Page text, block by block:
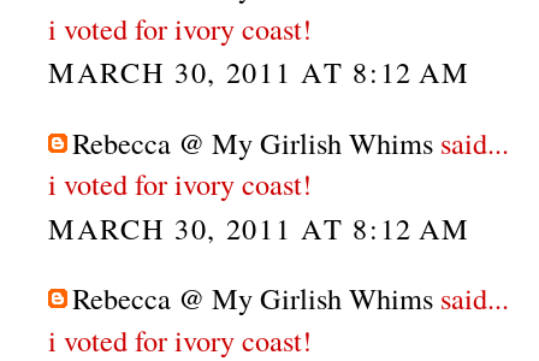
i voted for ivory coast!
MARCH 30, 2011 AT 8:12 AM
Rebecca @ My Girlish Whims said...
i voted for ivory coast!
MARCH 30, 2011 AT 8:12 AM
Rebecca @ My Girlish Whims said...
i voted for ivory coast!